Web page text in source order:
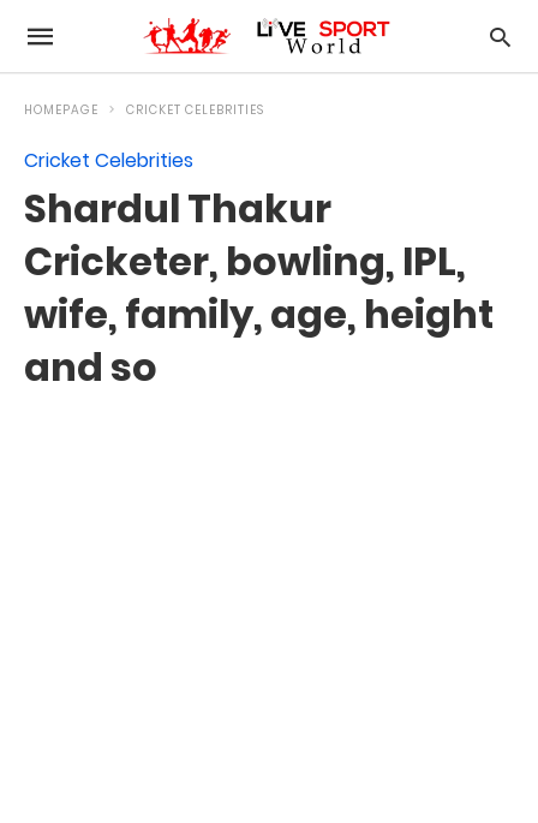
HOMEPAGE CRICKET CELEBRITIES
Cricket Celebrities
Shardul Thakur
Cricketer, bowling, IPL,
wife, family, age, height
and so